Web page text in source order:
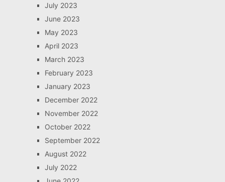
July 2023
June 2023
May 2023
April 2023
March 2023
February 2023
January 2023
December 2022
November 2022
October 2022
September 2022
August 2022
July 2022